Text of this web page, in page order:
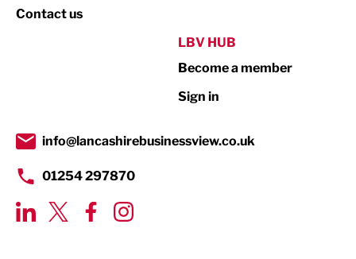
Property
Transport & Motoring
Contact us
LBV HUB
Become a member
Sign in
info@lancashirebusinessview.co.uk
01254 297870